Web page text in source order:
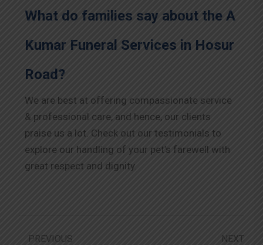
What do families say about the A
Kumar Funeral Services in Hosur
Road?
We are best at offering compassionate service
& professional care, and hence, our clients
praise us a lot. Check out our testimonials to
explore our handling of your pet’s farewell with
great respect and dignity.
PREVIOUS
NEXT